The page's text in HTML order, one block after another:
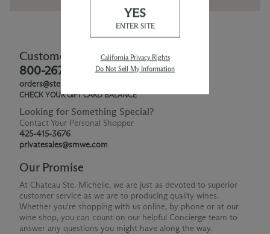
Customer Service
800-267-6793
orders@ste-michelle.com
CHECK YOUR GIFT CARD BALANCE
Looking for Something Special?
Contact Your Personal Shopper
425-415-3676
privatesales@smwe.com
Our Promise
At Chateau Ste. Michelle, we are just as devoted to superior
customer service as we are to producing quality wines.
Whether you're shopping with us online, by phone or at our
wine shop, you can count on our helpful Concierge team to
answer any questions you might have along the way.
YES
ENTER SITE
California Privacy Rights
Do Not Sell My Information